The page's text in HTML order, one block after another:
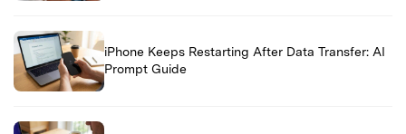
iPhone Keeps Restarting After Data Transfer: AI
Prompt Guide